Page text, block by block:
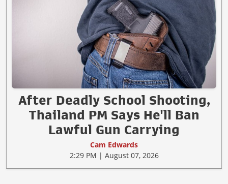
After Deadly School Shooting,
Thailand PM Says He'll Ban
Lawful Gun Carrying
Cam Edwards
2:29 PM | August 07, 2026